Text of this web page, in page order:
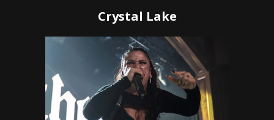
Crystal Lake